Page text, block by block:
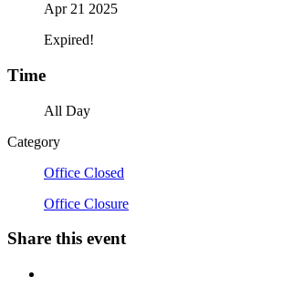
Apr 21 2025
Expired!
Time
All Day
Category
Office Closed
Office Closure
Share this event